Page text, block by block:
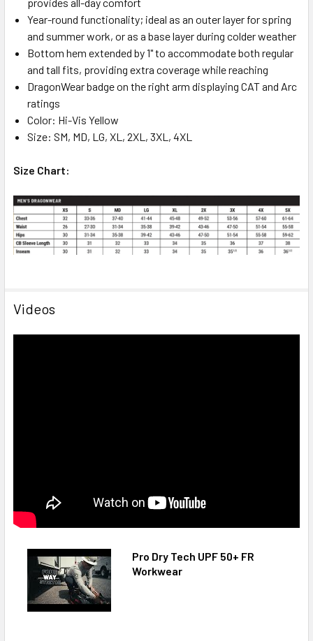
Year-round functionality; ideal as an outer layer for spring
and summer work, or as a base layer during colder weather
Bottom hem extended by 1" to accommodate both regular
and tall fits, providing extra coverage while reaching
DragonWear badge on the right arm displaying CAT and Arc
ratings
Color: Hi-Vis Yellow
Size: SM, MD, LG, XL, 2XL, 3XL, 4XL
Size Chart:
Videos
Pro Dry Tech UPF 50+ FR
Workwear